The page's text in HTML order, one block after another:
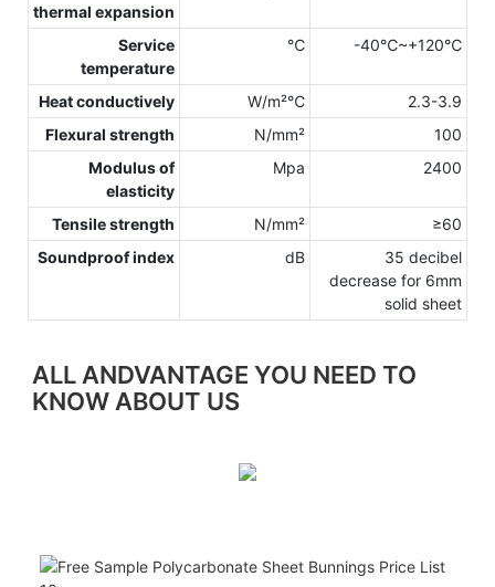
thermal expansion
Service
temperature
℃ -40℃~+120℃
Heat conductively W/m²℃
2.3-3.9
Flexural strength
N/mm²
100
Modulus of
elasticity
Mpa 2400
Tensile strength N/mm²
≥60
Soundproof index
dB
35 decibel
decrease for 6mm
solid sheet
ALL ANDVANTAGE YOU NEED TO
KNOW ABOUT US